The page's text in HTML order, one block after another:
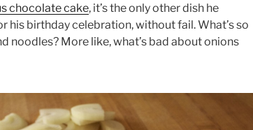
chocolate cake, it’s the only other dish he
his birthday celebration, without fail. What’s so
noodles? More like, what’s bad about onions